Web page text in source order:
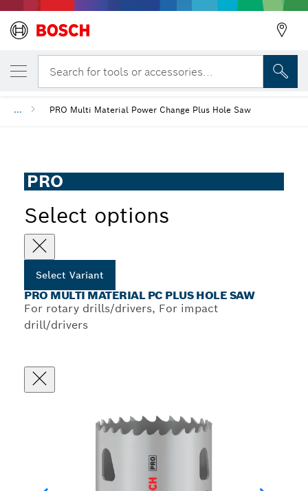
Search for tools or accessories...
... PRO Multi Material Power Change Plus Hole Saw
PRO
Select options
Select Variant
PRO MULTI MATERIAL PC PLUS HOLE SAW
For rotary drills/drivers, For impact
drill/drivers
YOUR SELECTED VARIANT
PRO Multi Material PC Plus Hole Saw